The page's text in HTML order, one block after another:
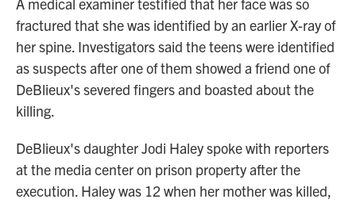
fractured that she was identified by an earlier X-ray of
her spine. Investigators said the teens were identified
as suspects after one of them showed a friend one of
DeBlieux's severed fingers and boasted about the
killing.
DeBlieux's daughter Jodi Haley spoke with reporters
at the media center on prison property after the
execution. Haley was 12 when her mother was killed,